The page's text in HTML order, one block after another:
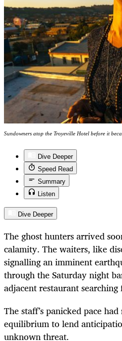
Sundowners atop the Troyeville Hotel before it
Dive Deeper
Speed Read
Summary
Listen
Dive Deeper
The ghost hunters arrived
calamity. The waiters, like
signalling an imminent
through the Saturday night
adjacent restaurant
The staff’s panicked pace
equilibrium to lend
unknown threat.